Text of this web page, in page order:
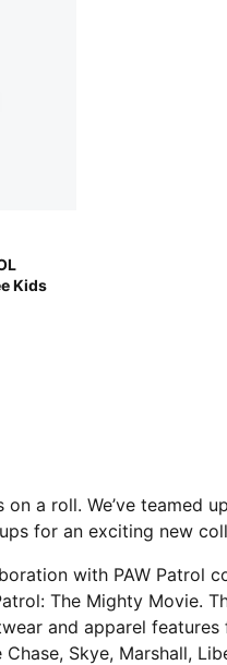
Kids
on a roll. We’ve teamed
for an exciting new
with PAW Patrol
The Mighty Movie.
and apparel features
Skye, Marshall,